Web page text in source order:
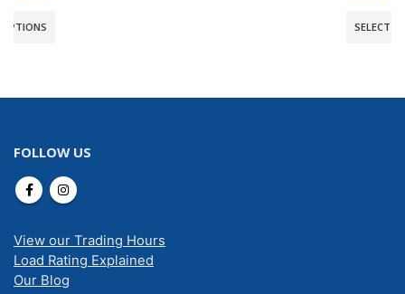
SELECT OPTIONS
FOLLOW US
View our Trading Hours
Load Rating Explained
Our Blog